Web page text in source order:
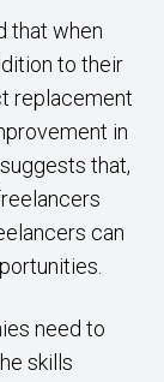
that when
to their
replacement
in
that,
can
need to
skills